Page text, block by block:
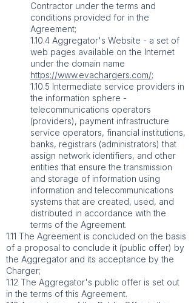
Contractor under the terms and
conditions provided for in the
Agreement;
1.10.4 Aggregator's Website - a set of
web pages available on the Internet
under the domain name
https://www.evachargers.com/;
1.10.5 Intermediate service providers in
the information sphere -
telecommunications operators
(providers), payment infrastructure
service operators, financial institutions,
banks, registrars (administrators) that
assign network identifiers, and other
entities that ensure the transmission
and storage of information using
information and telecommunications
systems that are created, used, and
distributed in accordance with the
terms of the Agreement.
1.11 The Agreement is concluded on the basis
of a proposal to conclude it (public offer) by
the Aggregator and its acceptance by the
Charger;
1.12 The Aggregator's public offer is set out
in the terms of this Agreement.